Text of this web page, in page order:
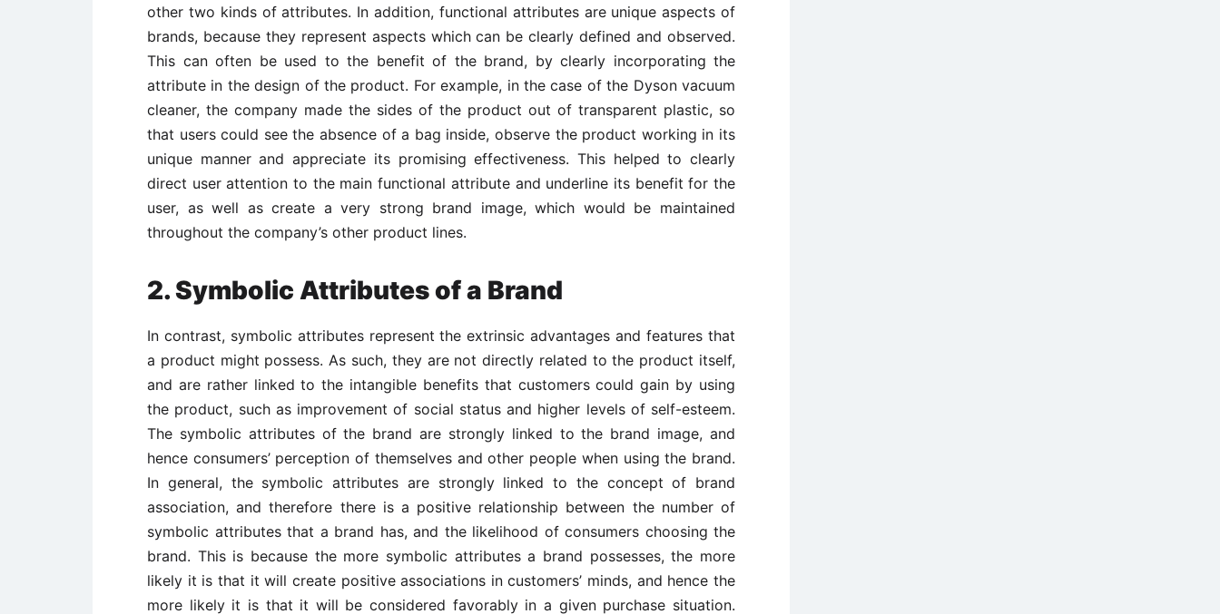
other two kinds of attributes. In addition, functional attributes are unique aspects of
brands, because they represent aspects which can be clearly defined and observed.
This can often be used to the benefit of the brand, by clearly incorporating the
attribute in the design of the product. For example, in the case of the Dyson vacuum
cleaner, the company made the sides of the product out of transparent plastic, so
that users could see the absence of a bag inside, observe the product working in its
unique manner and appreciate its promising effectiveness. This helped to clearly
direct user attention to the main functional attribute and underline its benefit for the
user, as well as create a very strong brand image, which would be maintained
throughout the company’s other product lines.
2. Symbolic Attributes of a Brand
In contrast, symbolic attributes represent the extrinsic advantages and features that
a product might possess. As such, they are not directly related to the product itself,
and are rather linked to the intangible benefits that customers could gain by using
the product, such as improvement of social status and higher levels of self-esteem.
The symbolic attributes of the brand are strongly linked to the brand image, and
hence consumers’ perception of themselves and other people when using the brand.
In general, the symbolic attributes are strongly linked to the concept of brand
association, and therefore there is a positive relationship between the number of
symbolic attributes that a brand has, and the likelihood of consumers choosing the
brand. This is because the more symbolic attributes a brand possesses, the more
likely it is that it will create positive associations in customers’ minds, and hence the
more likely it is that it will be considered favorably in a given purchase situation.